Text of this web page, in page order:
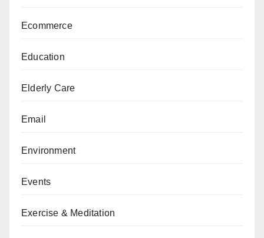
Ecommerce
Education
Elderly Care
Email
Environment
Events
Exercise & Meditation